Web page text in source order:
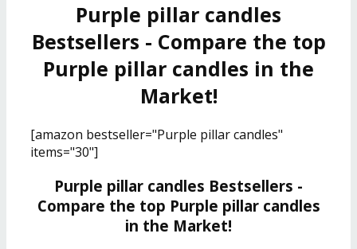
Purple pillar candles
Bestsellers - Compare the top
Purple pillar candles in the
Market!
[amazon bestseller="Purple pillar candles"
items="30"]
Purple pillar candles Bestsellers -
Compare the top Purple pillar candles
in the Market!